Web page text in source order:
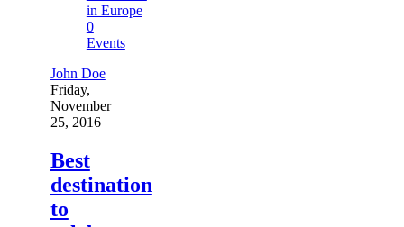
0
Events
John Doe
Friday,
November
25, 2016
Best
destination
to